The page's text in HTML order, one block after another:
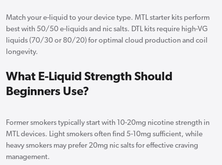
Match your e-liquid to your device type. MTL starter kits perform
best with 50/50 e-liquids and nic salts. DTL kits require high-VG
liquids (70/30 or 80/20) for optimal cloud production and coil
longevity.
What E-Liquid Strength Should
Beginners Use?
Former smokers typically start with 10-20mg nicotine strength in
MTL devices. Light smokers often find 5-10mg sufficient, while
heavy smokers may prefer 20mg nic salts for effective craving
management.